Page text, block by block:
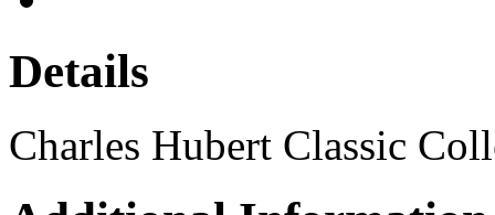
Details
Charles Hubert Classic